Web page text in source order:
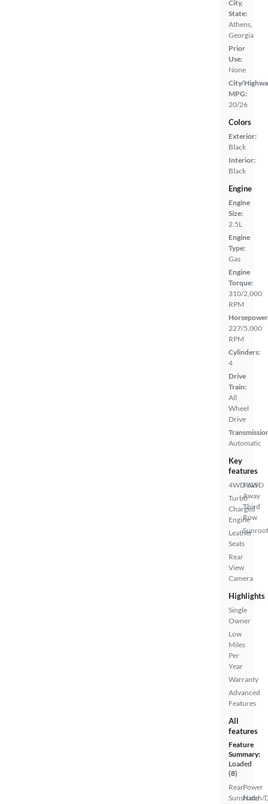
City,
State:
Athens,
Georgia
Prior
Use:
None
City/
MPG:
20/26
Colors
Exterior:
Black
Interior:
Black
Engine
Engine
Size:
2.5L
Engine
Type:
Gas
Engine
Torque:
310/2,000
RPM
227/5,000
RPM
Cylinders:
4
Drive
Train:
All
Wheel
Drive
Automatic
Key
features
4WD/AWD
Turbo
Charged
Engine
Leather
Seats
Rear
View
Camera
Fold-
Away
Third
Row
Highlights
Single
Owner
Low
Miles
Per
Year
Warranty
Advanced
Features
All
features
Feature
Summary:
Loaded
(8)
Rear
Sunshade
Power
Hatch/